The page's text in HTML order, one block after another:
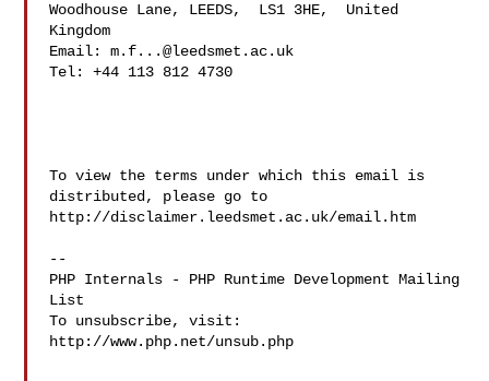
Woodhouse Lane, LEEDS,  LS1 3HE,  United
Kingdom
Email: m.f...@leedsmet.ac.uk
Tel: +44 113 812 4730
To view the terms under which this email is
distributed, please go to
http://disclaimer.leedsmet.ac.uk/email.htm
--
PHP Internals - PHP Runtime Development Mailing
List
To unsubscribe, visit:
http://www.php.net/unsub.php